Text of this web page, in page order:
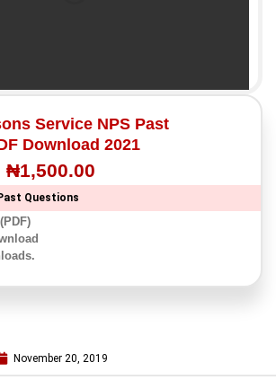
Service NPS Past
Download 2021
₦1,500.00
Questions
November 20, 2019